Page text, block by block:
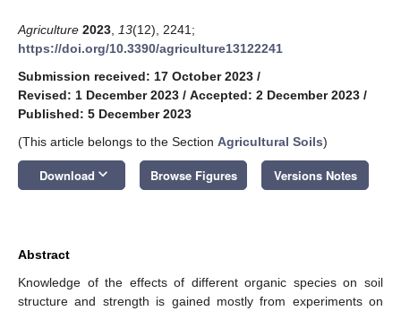
Agriculture 2023 13(12), 2241;
https://doi.org/10.3390/agriculture13122241
Submission received: 17 October 2023 /
Revised: 1 December 2023 / Accepted: 2 December 2023 /
Published: 5 December 2023
(This article belongs to the Section Agricultural Soils)
Download keyboard_arrow_down Browse Figures Versions Notes
Abstract
Knowledge of the effects of different organic species on soil
structure and strength is gained mostly from experiments on